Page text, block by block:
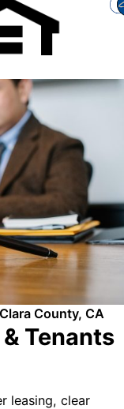
County, CA
Tenants
leasing, clear